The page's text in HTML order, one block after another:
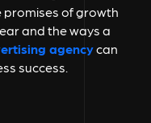
promises of growth
and the ways a
agencycan
success.